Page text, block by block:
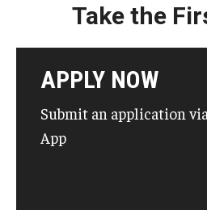
Teaching & Research
Prospective Students
Take the
APPLY NOW
Submit an application
App